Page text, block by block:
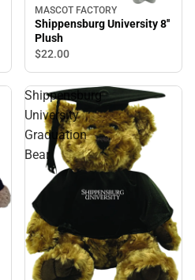
MASCOT FACTORY
Shippensburg University 8''
Plush
$22.00
Shippensburg
University
Graduation
Bear